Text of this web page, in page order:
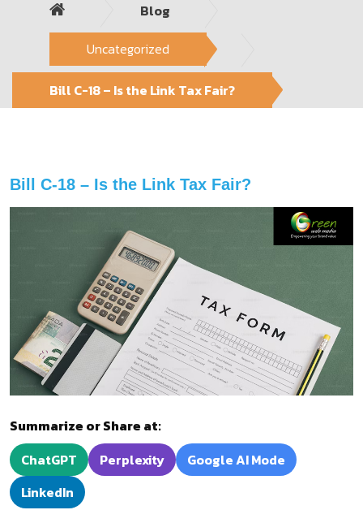
Blog
Uncategorized
Bill C-18 – Is the Link Tax Fair?
Bill C-18 – Is the Link Tax Fair?
Summarize or Share at:
ChatGPT
Perplexity
Google AI Mode
LinkedIn